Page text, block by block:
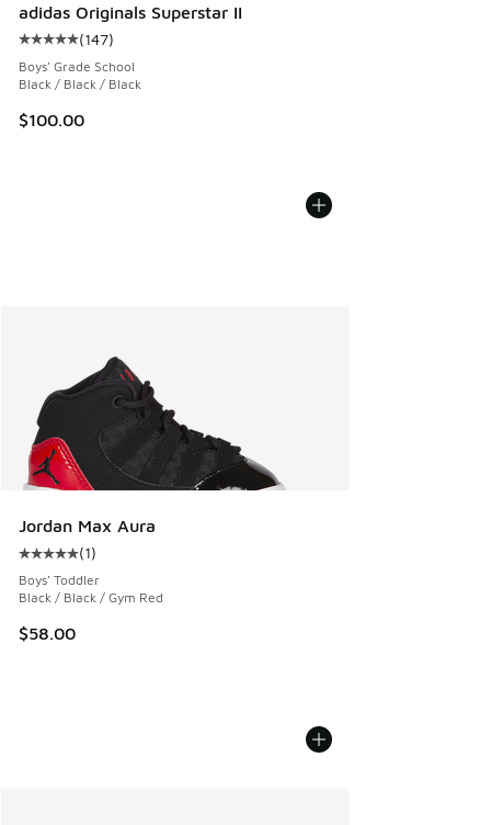
adidas Originals Superstar II
Average customer rating - [5 out of 5 stars], 147 reviews
(147)
Boys' Grade School
Black / Black / Black
$100.00
Jordan Max Aura
Average customer rating - [5 out of 5 stars], 1 reviews
(1)
Boys' Toddler
Black / Black / Gym Red
$58.00